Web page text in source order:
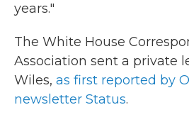
years."
The White House
Association sent a private
Wiles, as first reported by
newsletter Status.